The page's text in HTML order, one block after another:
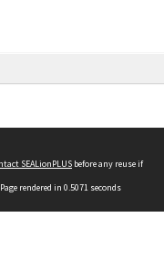
SEALionPLUS before any reuse if
rendered in 0.5071 seconds